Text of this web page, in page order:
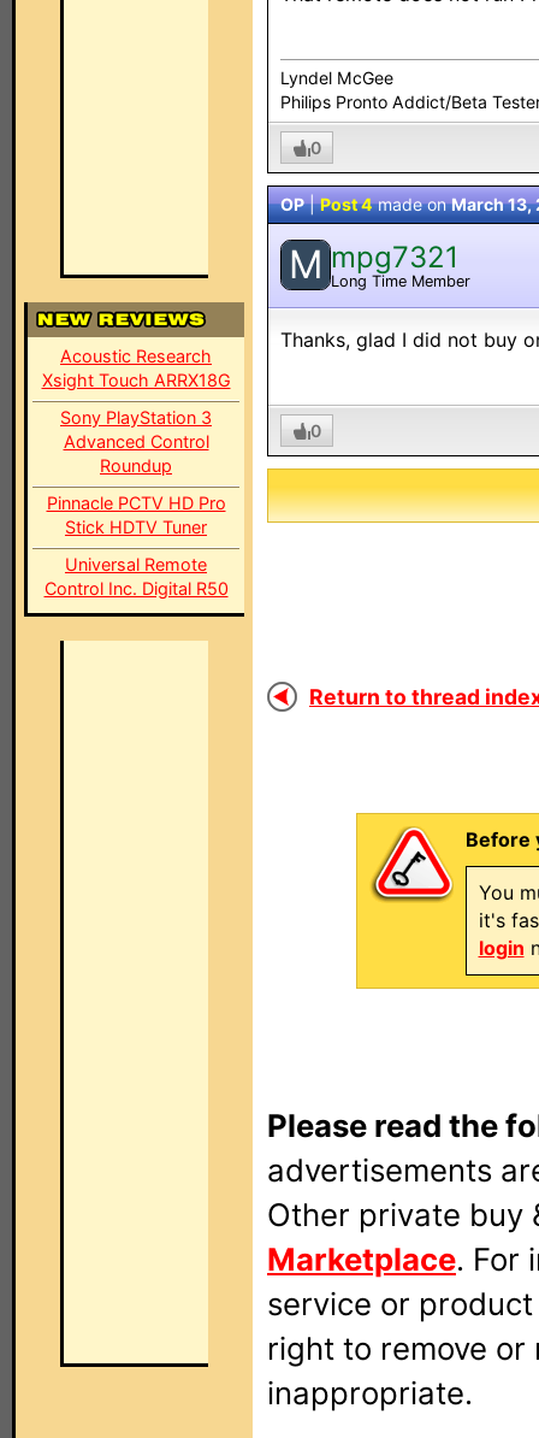
Acoustic Research
Xsight Touch ARRX18G
Sony PlayStation 3
Advanced Control
Roundup
Pinnacle PCTV HD Pro
Stick HDTV Tuner
Universal Remote
Control Inc. Digital R50
Lyndel McGee
Philips Pronto Addict/Beta
0
OP|Post 4made onMarch 13,
M mpg7321
Long Time Member
Thanks, glad I did not buy
0
Return to thread
Before
You
it's
login
Please read the
advertisements
Other private buy
Marketplace. For
service or
right to remove
inappropriate.